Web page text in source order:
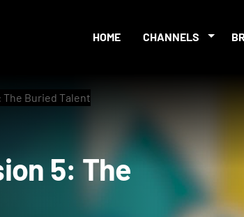
HOME CHANNELS
The Buried Talent
5: The